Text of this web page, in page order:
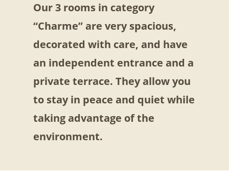
Our 3 rooms in category
“Charme” are very spacious,
decorated with care, and have
an independent entrance and a
private terrace. They allow you
to stay in peace and quiet while
taking advantage of the
environment.